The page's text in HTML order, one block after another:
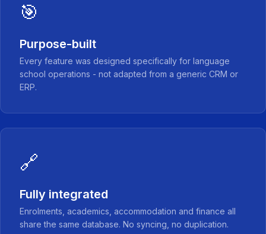
🎯
Purpose-built
Every feature was designed specifically for language
school operations - not adapted from a generic CRM or
ERP.
🔗
Fully integrated
Enrolments, academics, accommodation and finance all
share the same database. No syncing, no duplication.